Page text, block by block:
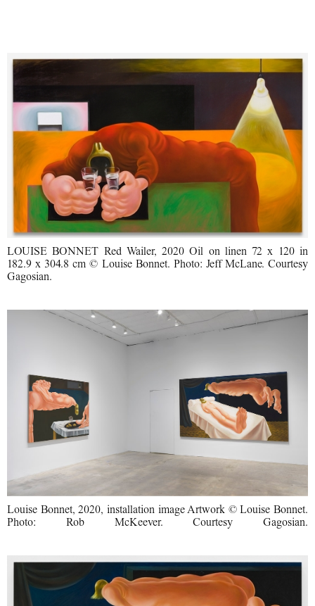
LOUISE BONNET Red Wailer, 2020 Oil on linen 72 x 120 in
182.9 x 304.8 cm © Louise Bonnet. Photo: Jeff McLane. Courtesy
Gagosian.
Louise Bonnet, 2020, installation image Artwork © Louise Bonnet.
Photo: Rob McKeever. Courtesy Gagosian.